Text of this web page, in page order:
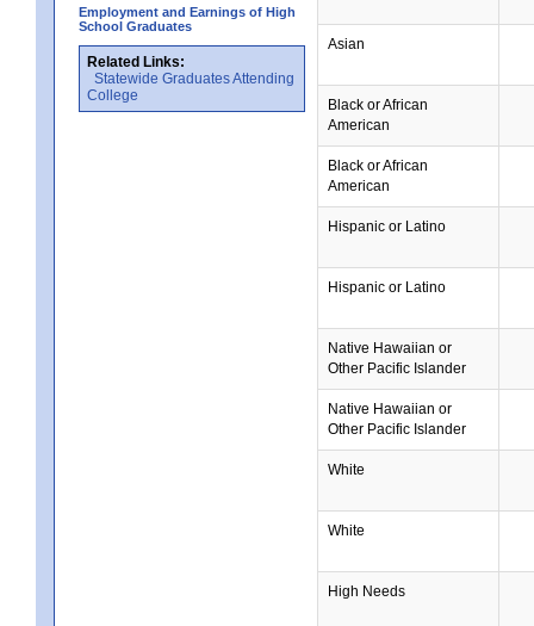
Employment and Earnings of High
School Graduates
Related Links:
Statewide Graduates Attending
College
Asian
Black or African
American
Black or African
American
Hispanic or Latino
Hispanic or Latino
Native Hawaiian or
Other Pacific Islander
Native Hawaiian or
Other Pacific Islander
White
White
High Needs